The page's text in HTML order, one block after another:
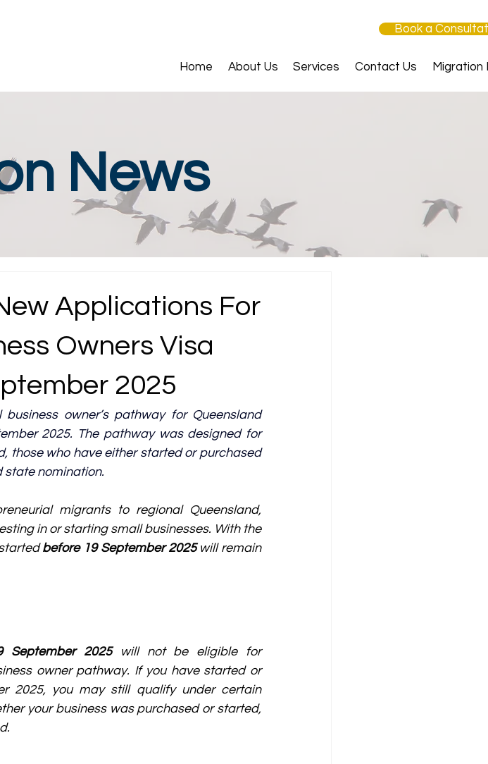
Book a
Home About Us Services Contact Us Migration
News
Applications For
Owners Visa
2025
owner’s pathway for Queensland
2025. The pathway was designed for
those who have either started or purchased
state nomination.
migrants to regional Queensland,
in or starting small businesses. With the
before 19 September 2025 will remain
2025 will not be eligible for
owner pathway. If you have started or
2025, you may still qualify under certain
your business was purchased or started,